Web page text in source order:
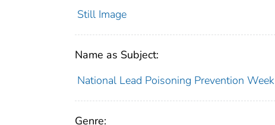
Still Image
Name as Subject:
National Lead Poisoning Prevention Week
Genre: